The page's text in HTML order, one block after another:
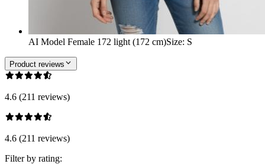
AI Model Female 172 light (172 cm)Size: S
Product reviews
4.6 (211 reviews)
4.6 (211 reviews)
Filter by rating: